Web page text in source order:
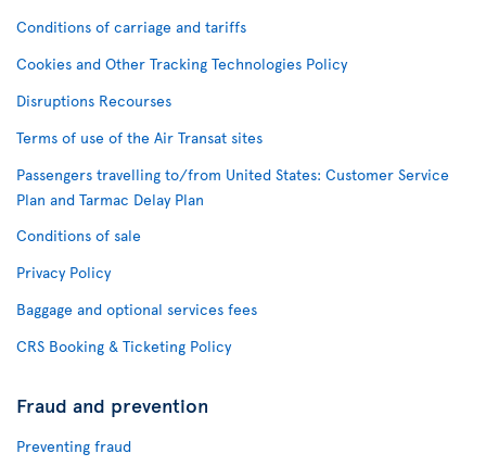
Conditions of carriage and tariffs
Cookies and Other Tracking Technologies Policy
Disruptions Recourses
Terms of use of the Air Transat sites
Passengers travelling to/from United States: Customer Service
Plan and Tarmac Delay Plan
Conditions of sale
Privacy Policy
Baggage and optional services fees
CRS Booking & Ticketing Policy
Fraud and prevention
Preventing fraud